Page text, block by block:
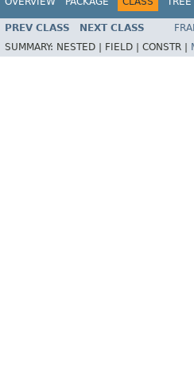
PREV CLASS NEXT CLASS
SUMMARY: NESTED | FIELD | CONSTR |